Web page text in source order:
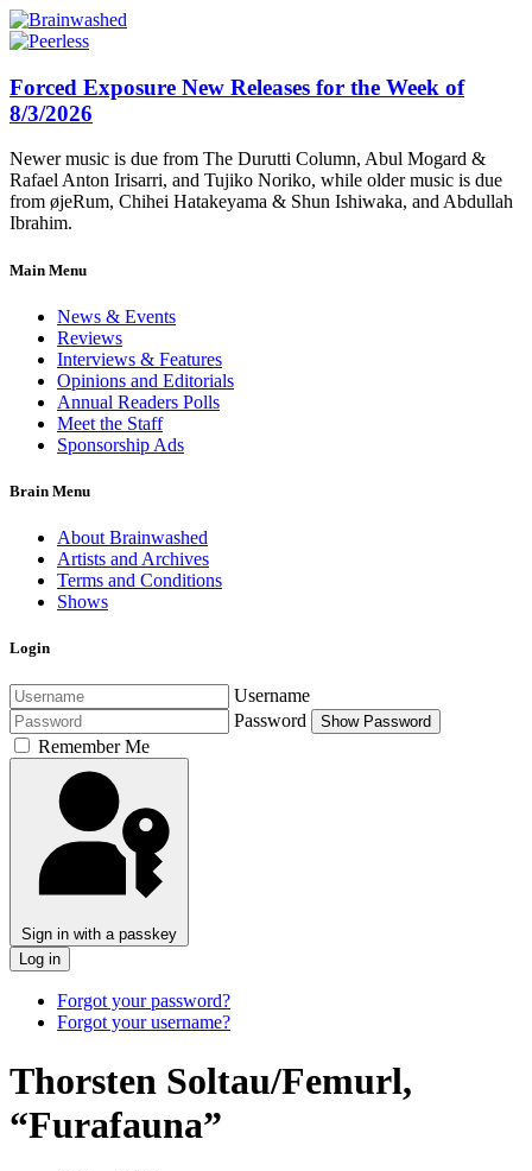
Forced Exposure New Releases for the Week of
8/3/2026
Newer music is due from The Durutti Column, Abul Mogard &
Rafael Anton Irisarri, and Tujiko Noriko, while older music is due
from øjeRum, Chihei Hatakeyama & Shun Ishiwaka, and Abdullah
Ibrahim.
Main Menu
News & Events
Reviews
Interviews & Features
Opinions and Editorials
Annual Readers Polls
Meet the Staff
Sponsorship Ads
Brain Menu
About Brainwashed
Artists and Archives
Terms and Conditions
Shows
Login
Username
Password
Show Password
Remember Me
Sign in with a passkey
Log in
Forgot your password?
Forgot your username?
Thorsten Soltau/Femurl,
“Furafauna”